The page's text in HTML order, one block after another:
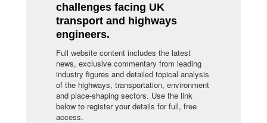
challenges facing UK
transport and highways
engineers.
Full website content includes the latest
news, exclusive commentary from leading
industry figures and detailed topical analysis
of the highways, transportation, environment
and place-shaping sectors. Use the link
below to register your details for full, free
access.